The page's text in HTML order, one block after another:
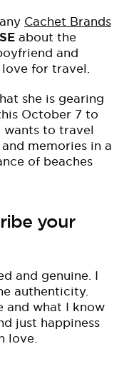
Cachet Brands
about the
and
love for travel.
she is gearing
October 7 to
wants to travel
memories in a
of beaches
your
and genuine. I
authenticity.
and what I know
just happiness
love.